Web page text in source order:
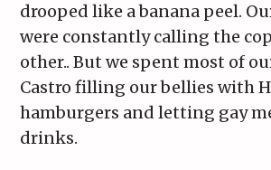
drooped like a banana peel.
were constantly calling the
other.. But we spent most of
Castro filling our bellies with
hamburgers and letting gay
drinks.